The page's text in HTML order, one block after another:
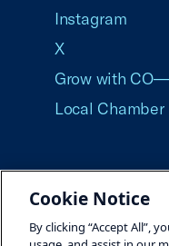
Instagram
X
Grow with CO—
Local
©2026 U.S.
Cookie Notice
By clicking “Accept All”,